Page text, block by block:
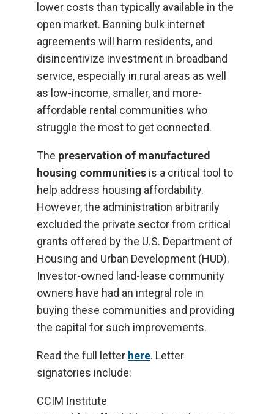
lower costs than typically available in the
open market. Banning bulk internet
agreements will harm residents, and
disincentivize investment in broadband
service, especially in rural areas as well
as low-income, smaller, and more-
affordable rental communities who
struggle the most to get connected.
The preservation of manufactured
housing communities is a critical tool to
help address housing affordability.
However, the administration arbitrarily
excluded the private sector from critical
grants offered by the U.S. Department of
Housing and Urban Development (HUD).
Investor-owned land-lease community
owners have had an integral role in
buying these communities and providing
the capital for such improvements.
Read the full letter here. Letter
signatories include:
CCIM Institute